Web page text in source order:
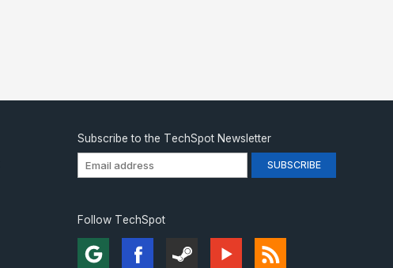
Subscribe to the TechSpot Newsletter
Follow TechSpot